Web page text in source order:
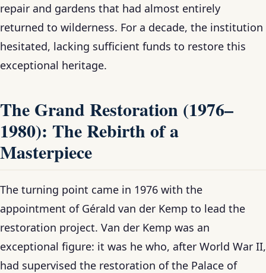
repair and gardens that had almost entirely
returned to wilderness. For a decade, the institution
hesitated, lacking sufficient funds to restore this
exceptional heritage.
The Grand Restoration (1976–
1980): The Rebirth of a
Masterpiece
The turning point came in 1976 with the
appointment of Gérald van der Kemp to lead the
restoration project. Van der Kemp was an
exceptional figure: it was he who, after World War II,
had supervised the restoration of the Palace of